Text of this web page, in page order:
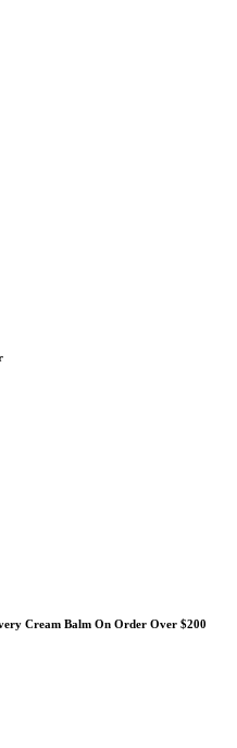
Cream Balm On Order Over $200